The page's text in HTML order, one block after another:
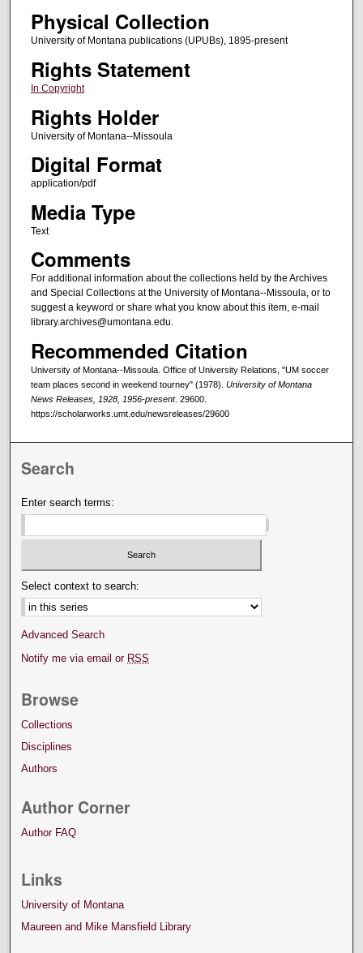
Physical Collection
University of Montana publications (UPUBs), 1895-present
Rights Statement
In Copyright
Rights Holder
University of Montana--Missoula
Digital Format
application/pdf
Media Type
Text
Comments
For additional information about the collections held by the Archives
and Special Collections at the University of Montana--Missoula, or to
suggest a keyword or share what you know about this item, e-mail
library.archives@umontana.edu.
Recommended Citation
University of Montana--Missoula. Office of University Relations, "UM soccer
team places second in weekend tourney" (1978). University of Montana
News Releases, 1928, 1956-present. 29600.
https://scholarworks.umt.edu/newsreleases/29600
Search
Enter search terms:
Select context to search:
Advanced Search
Notify me via email or RSS
Browse
Collections
Disciplines
Authors
Author Corner
Author FAQ
Links
University of Montana
Maureen and Mike Mansfield Library